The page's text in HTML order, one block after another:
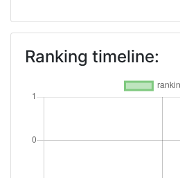
Ranking timeline: